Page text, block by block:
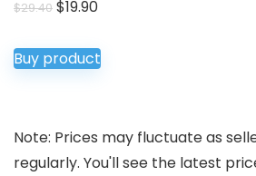
$29.40 Original
was:
$29.40.
$19.90Current
is:
$19.90.
Buy product
Note: Prices may fluctuate as
regularly. You'll see the latest